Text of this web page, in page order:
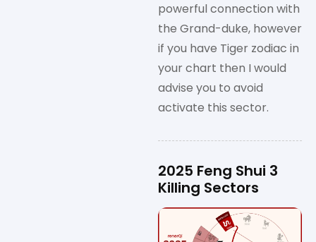
powerful connection with
the Grand-duke, however
if you have Tiger zodiac in
your chart then I would
advise you to avoid
activate this sector.
2025 Feng Shui 3
Killing Sectors